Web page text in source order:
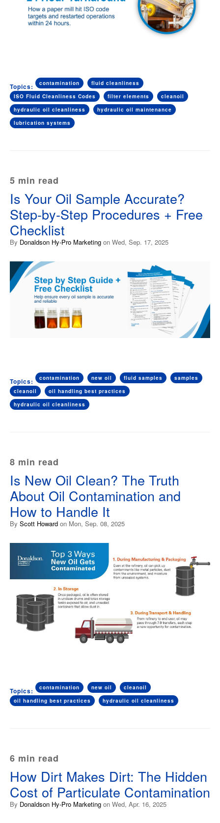
Topics: contamination
fluid cleanliness
ISO Fluid Cleanliness Codes
filter elements
cleanoil
hydraulic oil cleanliness
hydraulic oil maintenance
lubrication systems
5 min read
Is Your Oil Sample Accurate?
Step-by-Step Procedures + Free
Checklist
By Donaldson Hy-Pro Marketing on Wed, Sep. 17, 2025
Topics: contamination new oil fluid samples
samples
cleanoil
oil handling best practices
hydraulic oil cleanliness
8 min read
Is New Oil Clean? The Truth
About Oil Contamination and
How to Handle It
By Scott Howard on Mon, Sep. 08, 2025
Topics: contamination new oil
cleanoil
oil handling best practices
hydraulic oil cleanliness
6 min read
How Dirt Makes Dirt: The Hidden
Cost of Particulate Contamination
By Donaldson Hy-Pro Marketing on Wed, Apr. 16, 2025